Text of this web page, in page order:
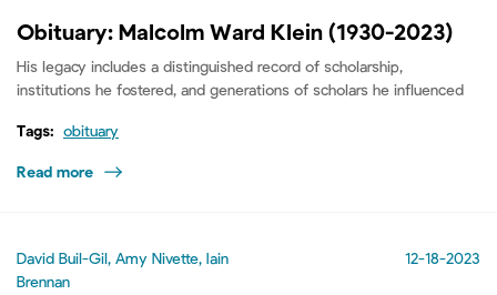
Obituary: Malcolm Ward Klein (1930-2023)
His legacy includes a distinguished record of scholarship,
institutions he fostered, and generations of scholars he influenced
Tags: obituary
Read more
David Buil-Gil, Amy Nivette, Iain
Brennan
12-18-2023